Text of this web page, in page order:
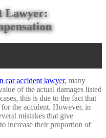
Lawyer:
car accident lawyer, many
of the actual damages listed
this is due to the fact that
the accident. However, in
mistakes that give
increase their proportion of